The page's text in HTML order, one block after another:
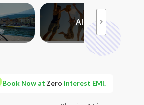
All Packages
Book Now at Zero interest EMI.